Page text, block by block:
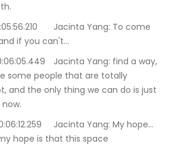
Yang: To come
if you can't…
Yang: find a way,
some people that are totally
and the only thing we can do is just
Yang: My hope…
hope is that this space